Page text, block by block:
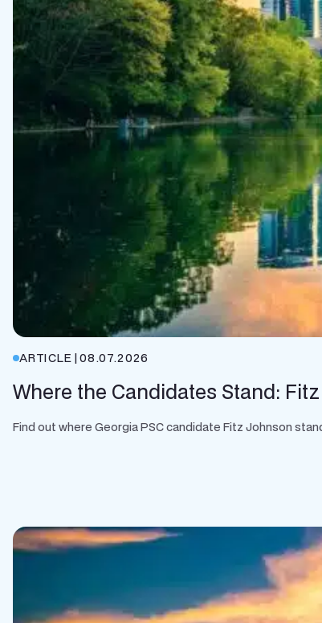
ARTICLE |08.07.2026
Where the Candidates Stand:
Find out where Georgia PSC candidate Fitz Johnson